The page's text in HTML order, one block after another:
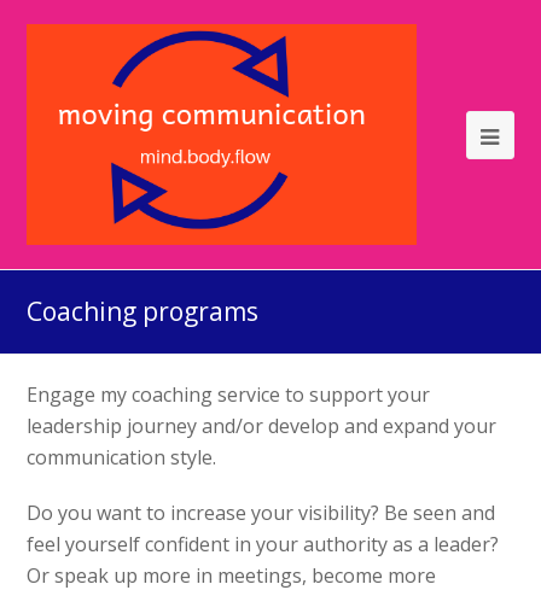
Coaching programs
Engage my coaching service to support your
leadership journey and/or develop and expand your
communication style.
Do you want to increase your visibility? Be seen and
feel yourself confident in your authority as a leader?
Or speak up more in meetings, become more